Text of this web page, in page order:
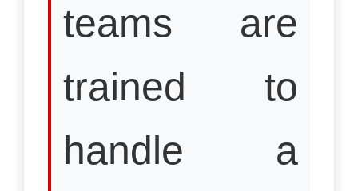
teams are
trained to
handle a